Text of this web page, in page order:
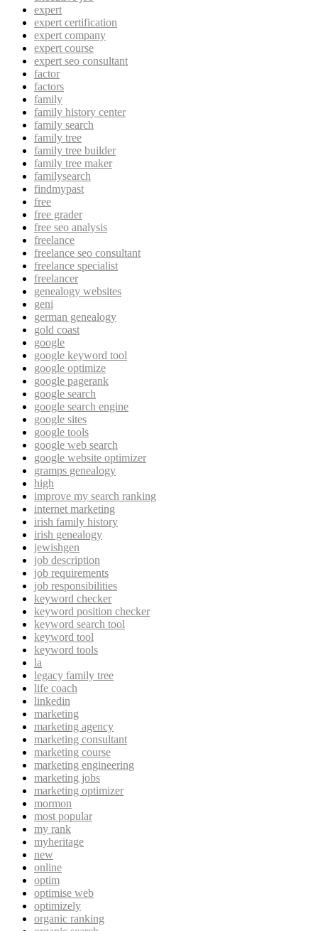
expert
expert certification
expert company
expert course
expert seo consultant
factor
factors
family
family history center
family search
family tree
family tree builder
family tree maker
familysearch
findmypast
free
free grader
free seo analysis
freelance
freelance seo consultant
freelance specialist
freelancer
genealogy websites
geni
german genealogy
gold coast
google
google keyword tool
google optimize
google pagerank
google search
google search engine
google sites
google tools
google web search
google website optimizer
gramps genealogy
high
improve my search ranking
internet marketing
irish family history
irish genealogy
jewishgen
job description
job requirements
job responsibilities
keyword checker
keyword position checker
keyword search tool
keyword tool
keyword tools
la
legacy family tree
life coach
linkedin
marketing
marketing agency
marketing consultant
marketing course
marketing engineering
marketing jobs
marketing optimizer
mormon
most popular
my rank
myheritage
new
online
optim
optimise web
optimizely
organic ranking